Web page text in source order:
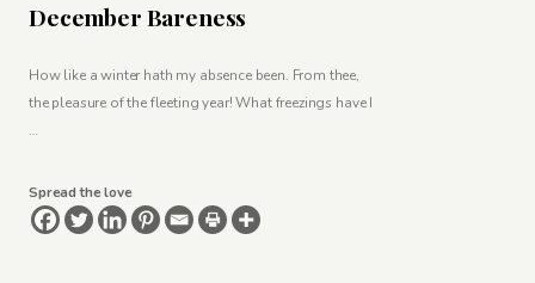
December Bareness
How like a winter hath my absence been. From thee,
the pleasure of the fleeting year! What freezings have I
…
Spread the love